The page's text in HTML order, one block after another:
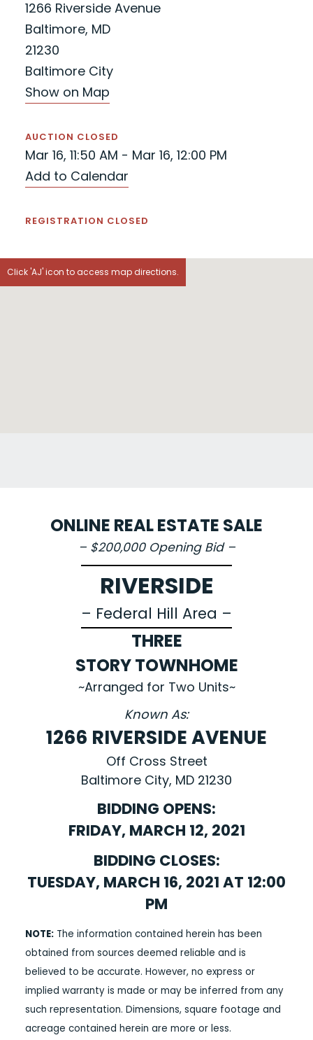
1266 Riverside Avenue
Baltimore, MD
21230
Baltimore City
Show on Map
AUCTION CLOSED
Mar 16, 11:50 AM - Mar 16, 12:00 PM
Add to Calendar
REGISTRATION CLOSED
Click 'AJ' icon to access map directions.
ONLINE REAL ESTATE SALE
– $200,000 Opening Bid –
RIVERSIDE
– Federal Hill Area –
THREE
STORY TOWNHOME
~Arranged for Two Units~
Known As:
1266 RIVERSIDE AVENUE
Off Cross Street
Baltimore City, MD 21230
BIDDING OPENS:
FRIDAY, MARCH 12, 2021
BIDDING CLOSES:
TUESDAY, MARCH 16, 2021 AT 12:00
PM
NOTE:The information contained herein has been
obtained from sources deemed reliable and is
believed to be accurate. However, no express or
implied warranty is made or may be inferred from any
such representation. Dimensions, square footage and
acreage contained herein are more or less.